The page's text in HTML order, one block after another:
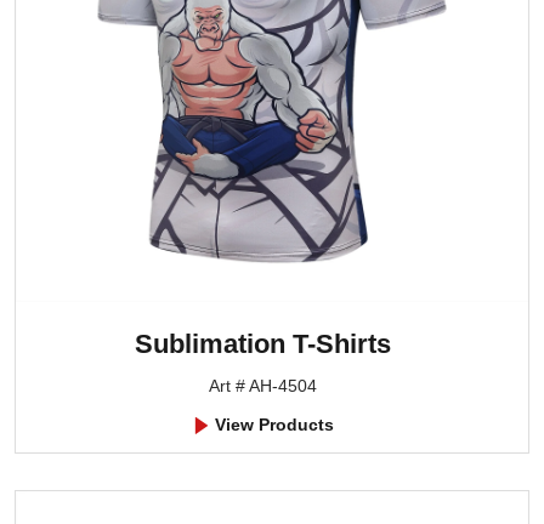
Sublimation T-Shirts
Art # AH-4504
View Products